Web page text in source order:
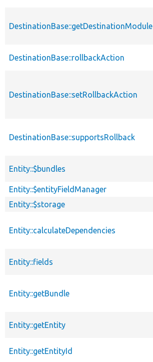
DestinationBase::getDestinationModule
DestinationBase::rollbackAction
DestinationBase::setRollbackAction
DestinationBase::supportsRollback
Entity::$bundles
Entity::$entityFieldManager
Entity::$storage
Entity::calculateDependencies
Entity::fields
Entity::getBundle
Entity::getEntity
Entity::getEntityId